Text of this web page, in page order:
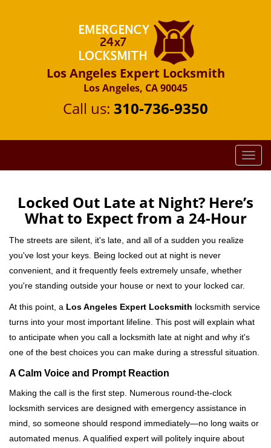
Los Angeles Expert Locksmith
Los Angeles, CA 90045
Call us: 310-736-9350
T
o
g
l
a
o
n
Locked Out Late at Night? Here’s
What to Expect from a 24-Hour
The streets are silent, it's late, and all of a sudden you realize
you've lost your keys. Being locked out at night is never
convenient, and it frequently feels extremely unsafe, whether
you're standing outside your house or next to your locked car.
At this point, a Los Angeles Expert Locksmith locksmith service
turns into your most important lifeline. This post will explain what
to anticipate when you call a locksmith late at night and why it's
one of the best choices you can make during a stressful situation.
A Calm Voice and Prompt Reaction
Making the call is the first step. Numerous round-the-clock
locksmith services are designed with emergency assistance in
mind, so someone should respond immediately—no long waits or
automated menus. A qualified expert will politely inquire about